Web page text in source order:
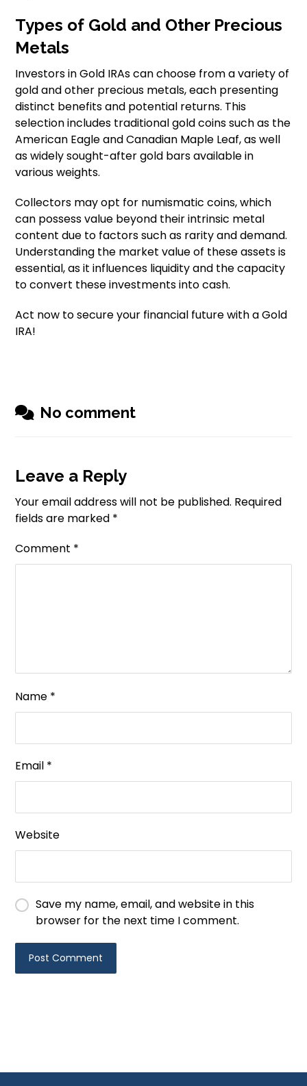
Types of Gold and Other Precious
Metals
Investors in Gold IRAs can choose from a variety of
gold and other precious metals, each presenting
distinct benefits and potential returns. This
selection includes traditional gold coins such as the
American Eagle and Canadian Maple Leaf, as well
as widely sought-after gold bars available in
various weights.
Collectors may opt for numismatic coins, which
can possess value beyond their intrinsic metal
content due to factors such as rarity and demand.
Understanding the market value of these assets is
essential, as it influences liquidity and the capacity
to convert these investments into cash.
Act now to secure your financial future with a Gold
IRA!
No comment
Leave a Reply
Your email address will not be published. Required
fields are marked *
Comment *
Name *
Email *
Website
Save my name, email, and website in this
browser for the next time I comment.